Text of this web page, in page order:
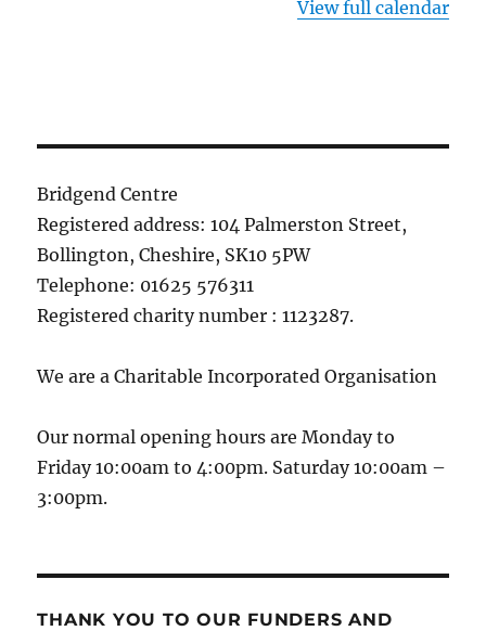
View full calendar
Bridgend Centre
Registered address: 104 Palmerston Street,
Bollington, Cheshire, SK10 5PW
Telephone: 01625 576311
Registered charity number : 1123287.
We are a Charitable Incorporated Organisation
Our normal opening hours are Monday to
Friday 10:00am to 4:00pm. Saturday 10:00am –
3:00pm.
THANK YOU TO OUR FUNDERS AND